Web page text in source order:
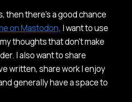
then there's a good chance
on Mastodon. I want to use
thoughts that don't make
I also want to share
written, share work I enjoy
generally have a space to